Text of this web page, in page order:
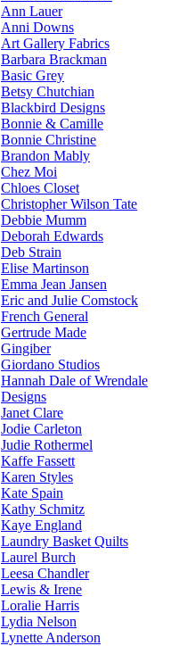
Ann Lauer
Anni Downs
Art Gallery Fabrics
Barbara Brackman
Basic Grey
Betsy Chutchian
Blackbird Designs
Bonnie & Camille
Bonnie Christine
Brandon Mably
Chez Moi
Chloes Closet
Christopher Wilson Tate
Debbie Mumm
Deborah Edwards
Deb Strain
Elise Martinson
Emma Jean Jansen
Eric and Julie Comstock
French General
Gertrude Made
Gingiber
Giordano Studios
Hannah Dale of Wrendale
Designs
Janet Clare
Jodie Carleton
Judie Rothermel
Kaffe Fassett
Karen Styles
Kate Spain
Kathy Schmitz
Kaye England
Laundry Basket Quilts
Laurel Burch
Leesa Chandler
Lewis & Irene
Loralie Harris
Lydia Nelson
Lynette Anderson